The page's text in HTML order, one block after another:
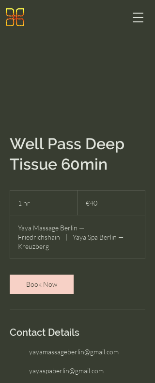
Well Pass Deep
Tissue 60min
1 hr €40
Yaya Massage Berlin —
Friedrichshain
|
Yaya Spa Berlin —
Kreuzberg
Book Now
Contact Details
yayamassageberlin@gmail.com
yayaspaberlin@gmail.com